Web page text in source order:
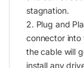
stagnation.
2. Plug and
connector
the cable will
install any